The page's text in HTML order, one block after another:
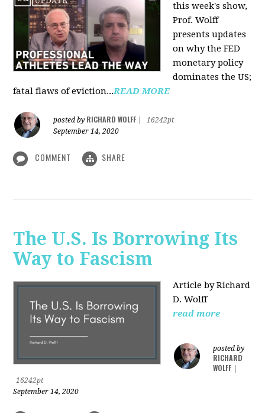
this week's show,
Prof. Wolff
presents updates
on why the FED
monetary policy
dominates the US;
fatal flaws of eviction...READ MORE
posted by RICHARD WOLFF
16242pt
September 14, 2020
COMMENT SHARE
The U.S. Is Borrowing Its
Way to Fascism
Article by Richard
D. Wolff
read more
posted by
RICHARD
WOLFF
16242pt
September 14, 2020